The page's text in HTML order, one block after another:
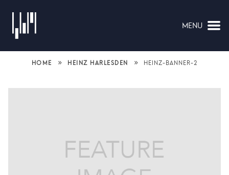
MENU
HOME » HEINZ HARLESDEN » HEINZ-BANNER-2